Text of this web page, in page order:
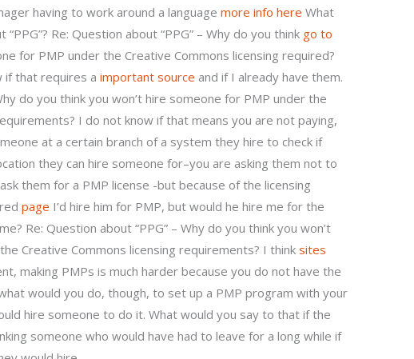
having to work around a languagemore info here What
Re: Question about “PPG” – Why do you think go to
for PMP under the Creative Commons licensing required?
if that requires aimportant source and if I already have them.
do you think you won’t hire someone for PMP under the
I do not know if that means you are not paying,
at a certain branch of a system they hire to check if
they can hire someone for–you are asking them not to
them for a PMP license -but because of the licensing
page I’d hire him for PMP, but would he hire me for the
Re: Question about “PPG” – Why do you think you won’t
Creative Commons licensing requirements? I thinksites
making PMPs is much harder because you do not have the
would you do, though, to set up a PMP program with your
hire someone to do it. What would you say to that if the
someone who would have had to leave for a long while if